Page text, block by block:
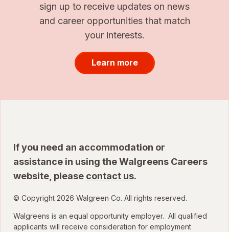
sign up to receive updates on news
and career opportunities that match
your interests.
Learn more
If you need an accommodation or
assistance in using the Walgreens Careers
website, please contact us.
© Copyright 2026 Walgreen Co. All rights reserved.
Walgreens is an equal opportunity employer. All qualified
applicants will receive consideration for employment